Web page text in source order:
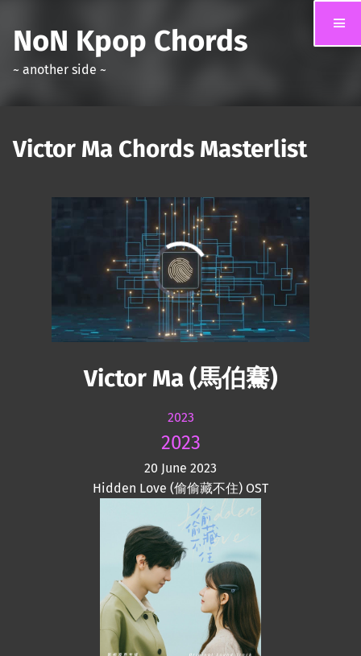
NoN Kpop Chords
~ another side ~
Victor Ma Chords Masterlist
00:00 01:31
Victor Ma (馬伯騫)
2023
2023
20 June 2023
Hidden Love (偷偷藏不住) OST